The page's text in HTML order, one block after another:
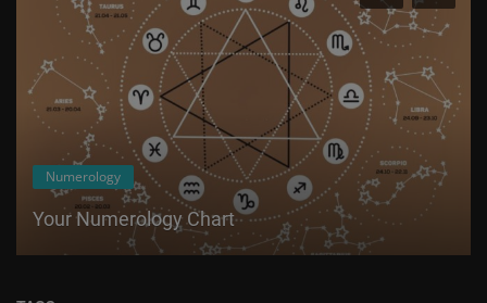
Numerology
Your Numerology Chart